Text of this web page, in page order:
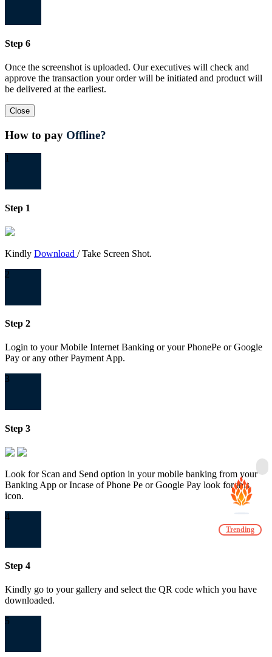
Step 6
Once the screenshot is uploaded. Our executives will check and
approve the transaction your order will be initiated and product will
be delivered at the earliest.
Close
How to pay Offline?
1
Step 1
Kindly Download / Take Screen Shot.
2
Step 2
Login to your Mobile Internet Banking or your PhonePe or Google
Pay or any other Payment App.
3
Step 3
Look for Scan and Send option in your mobile banking from your
Banking App or Incase of Phone Pe or Google Pay look for this
icon.
4
Step 4
Kindly go to your gallery and select the QR code which you have
downloaded.
5
Trending